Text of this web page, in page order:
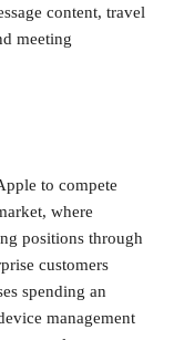
content, travel
meeting
to compete
where
positions through
customers
spending an
management